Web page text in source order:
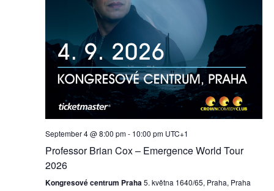
September 4 @ 8:00 pm- 10:00 pm UTC+1
Professor Brian Cox – Emergence World Tour
2026
Kongresové centrum Praha5. května 1640/65, Praha, Praha